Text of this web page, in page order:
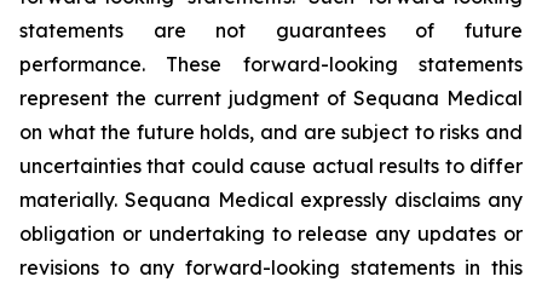
statements are not guarantees of future
performance. These forward-looking statements
represent the current judgment of Sequana Medical
on what the future holds, and are subject to risks and
uncertainties that could cause actual results to differ
materially. Sequana Medical expressly disclaims any
obligation or undertaking to release any updates or
revisions to any forward-looking statements in this